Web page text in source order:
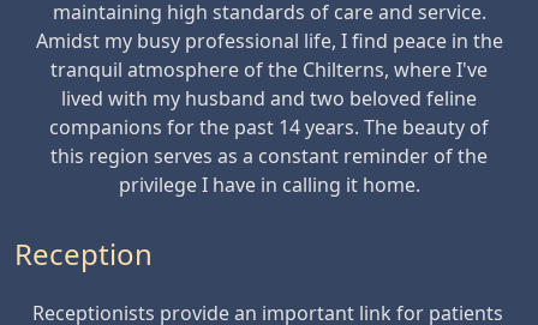
maintaining high standards of care and service.
Amidst my busy professional life, I find peace in the
tranquil atmosphere of the Chilterns, where I've
lived with my husband and two beloved feline
companions for the past 14 years. The beauty of
this region serves as a constant reminder of the
privilege I have in calling it home.
Reception
Receptionists provide an important link for patients